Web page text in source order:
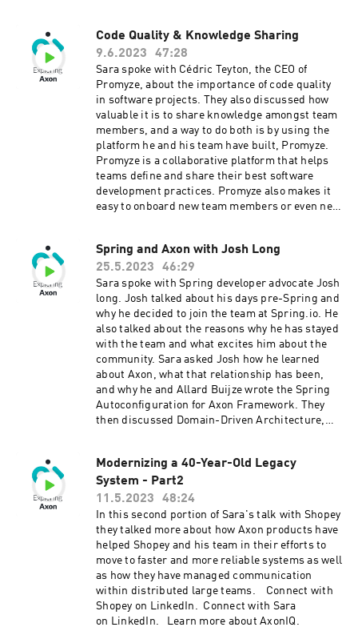
the way) Learn more about Axon at axoniq.io
available as of the time of this publishing, so
snag a deal while you can! To learn more about
AxonIQ Conference 2023, click here. To learn
more about DrivUn, click here. Connect with
Sara on LinkedIn and Twitter. Connect with
Allard on LinkedIn and Twitter. Connect with
Milen on LinkedIn and Twitter. Learn more
about Axon at axoniq.io
Code Quality & Knowledge Sharing
9.6.2023
47:28
Sara spoke with Cédric Teyton, the CEO of
Promyze, about the importance of code quality
in software projects. They also discussed how
valuable it is to share knowledge amongst team
members, and a way to do both is by using the
platform he and his team have built, Promyze.
Promyze is a collaborative platform that helps
teams define and share their best software
development practices. Promyze also makes it
easy to onboard new team members or even new
Cédric on LinkedIn. Connect with Sara
on LinkedIn. Learn more about Axon
at axoniq.io
Spring and Axon with Josh Long
25.5.2023
46:29
Sara spoke with Spring developer advocate Josh
long. Josh talked about his days pre-Spring and
why he decided to join the team at Spring.io. He
also talked about the reasons why he has stayed
with the team and what excites him about the
community. Sara asked Josh how he learned
about Axon, what that relationship has been,
and why he and Allard Buijze wrote the Spring
Autoconfiguration for Axon Framework. They
then discussed Domain-Driven Architecture,
will be our keynote speaker at our September
28th, 2023, conference in Amsterdam. We hope
to see you all there. Connect with Josh on
Twitter and LinkedIn. Connect with Sara on
LinkedIn. Learn more about Axon at axoniq.io
Modernizing a 40-Year-Old Legacy
System - Part2
11.5.2023
48:24
In this second portion of Sara's talk with Shopey
they talked more about how Axon products have
helped Shopey and his team in their efforts to
move to faster and more reliable systems as well
as how they have managed communication
within distributed large teams. Connect with
Shopey on LinkedIn. Connect with Sara
on LinkedIn. Learn more about AxonIQ.